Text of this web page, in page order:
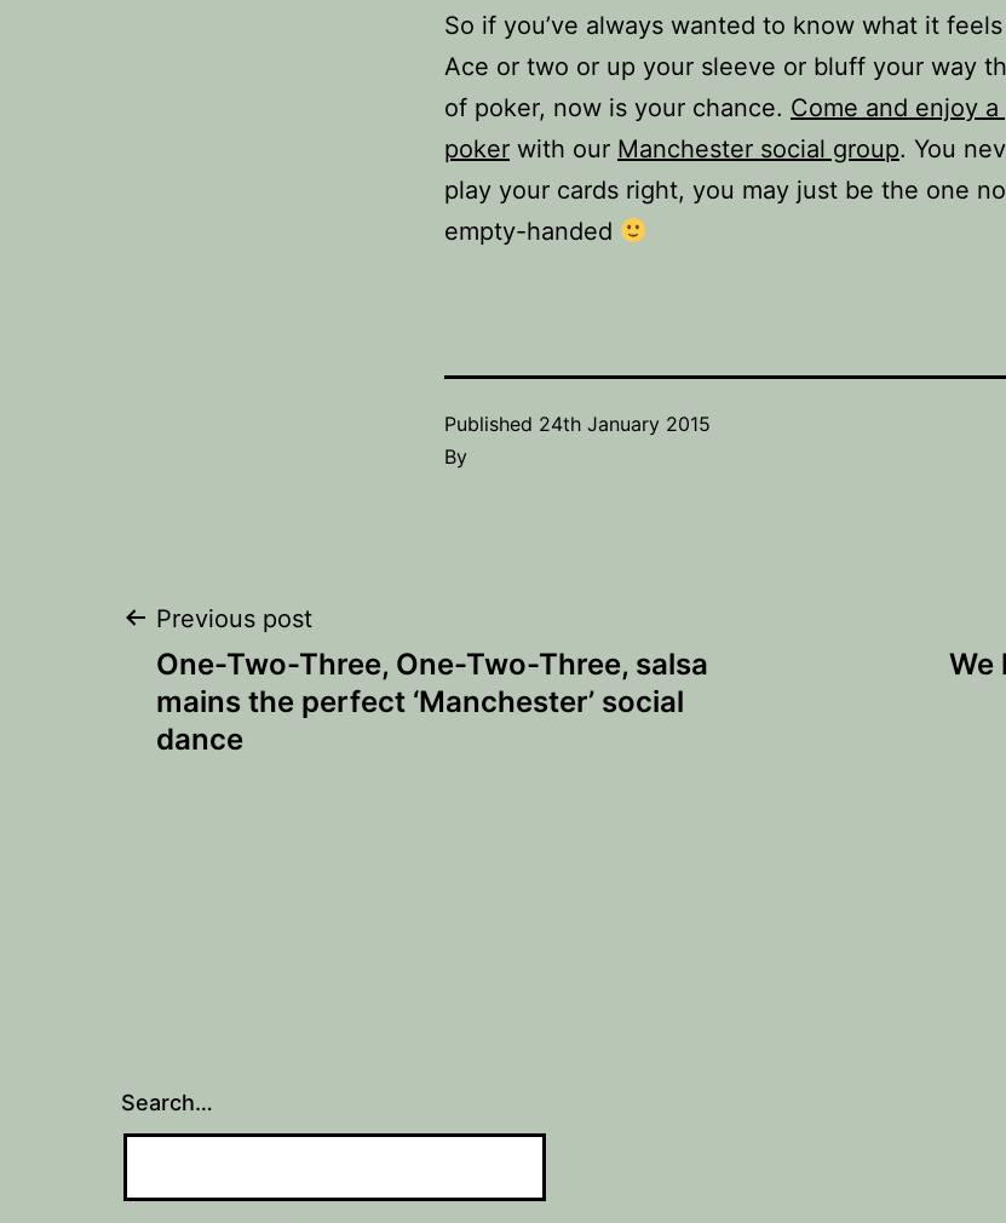
So if you’ve always wanted to know what it
Ace or two or up your sleeve or bluff your way
of poker, now is your chance. Come and enjoy
poker with our Manchester social group. You
play your cards right, you may just be the one
empty-handed
Published 24th January 2015
By
Post
navigation
Previous post
One-Two-Three, One-Two-Three, salsa
mains the perfect ‘Manchester’ social
dance
We
Search…